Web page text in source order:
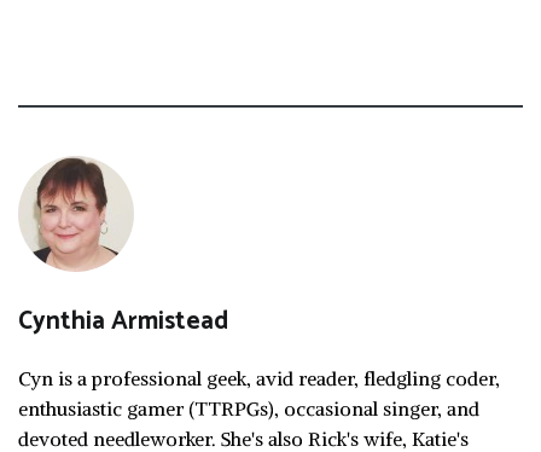
Cynthia Armistead
Cyn is a professional geek, avid reader, fledgling coder,
enthusiastic gamer (TTRPGs), occasional singer, and
devoted needleworker. She's also Rick's wife, Katie's